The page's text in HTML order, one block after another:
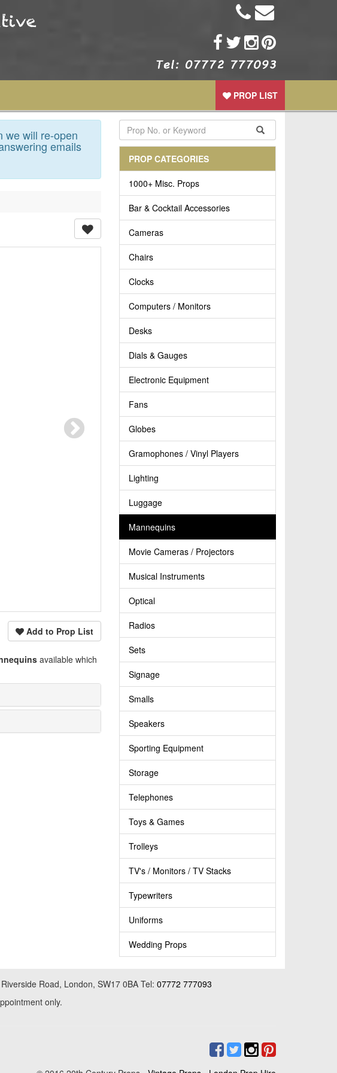
PROP LIST
we will re-open
emails
Add to Prop List
available which
PROP CATEGORIES
1000+ Misc. Props
Bar & Cocktail Accessories
Cameras
Chairs
Clocks
Computers / Monitors
Desks
Dials & Gauges
Electronic Equipment
Fans
Globes
Gramophones / Vinyl Players
Lighting
Luggage
Mannequins
Movie Cameras / Projectors
Musical Instruments
Optical
Radios
Sets
Signage
Smalls
Speakers
Sporting Equipment
Storage
Telephones
Toys & Games
Trolleys
TV's / Monitors / TV Stacks
Typewriters
Uniforms
Wedding Props
Road, London, SW17 0BA Tel: 07772 777093
only.